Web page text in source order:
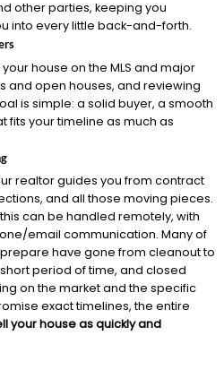
other parties, keeping you
into every little back-and-forth.
house on the MLS and major
and open houses, and reviewing
is simple: a solid buyer, a smooth
fits your timeline as much as
realtor guides you from contract
and all those moving pieces.
can be handled remotely, with
email communication. Many of
have gone from cleanout to
period of time, and closed
on the market and the specific
exact timelines, the entire
your house as quickly and